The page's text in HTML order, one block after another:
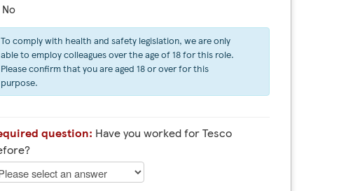
No
To comply with health and safety legislation, we are only
able to employ colleagues over the age of 18 for this role.
Please confirm that you are aged 18 or over for this
purpose.
question: Have you worked for Tesco